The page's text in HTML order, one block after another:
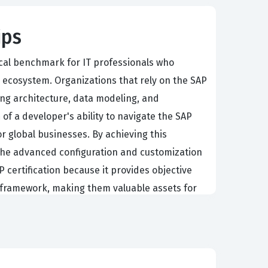
benchmark for IT professionals who
Organizations that rely on the SAP
architecture, data modeling, and
a developer's ability to navigate the SAP
businesses. By achieving this
advanced configuration and customization
certification because it provides objective
making them valuable assets for